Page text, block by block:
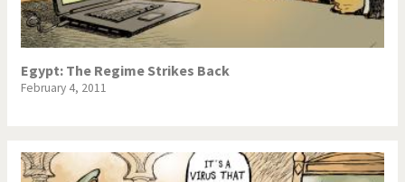
Egypt: The Regime Strikes Back
February 4, 2011